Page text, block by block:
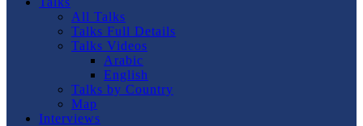
All Talks
Talks Full Details
Talks Videos
Arabic
English
Talks by Country
Map
Interviews